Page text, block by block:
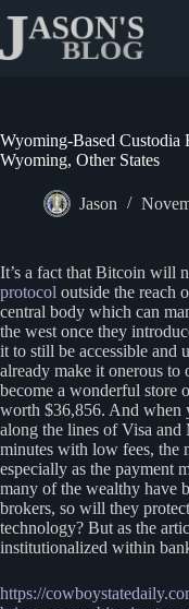
content
Wyoming-Based Custodia
Wyoming, Other States
Jason
It’s a fact that Bitcoin will
protocol outside the reach
central body which can
the west once they
it to still be accessible and
already make it onerous to
become a wonderful store
worth $36,856. And when
along the lines of Visa and
minutes with low fees, the
especially as the payment
many of the wealthy have
brokers, so will they
technology? But as the
institutionalized within
https://